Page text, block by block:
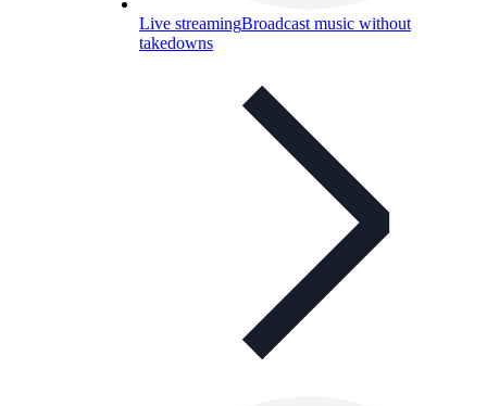
Live streamingBroadcast music without
takedowns